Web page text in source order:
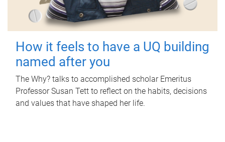
How it feels to have a UQ building
named after you
The Why? talks to accomplished scholar Emeritus
Professor Susan Tett to reflect on the habits, decisions
and values that have shaped her life.